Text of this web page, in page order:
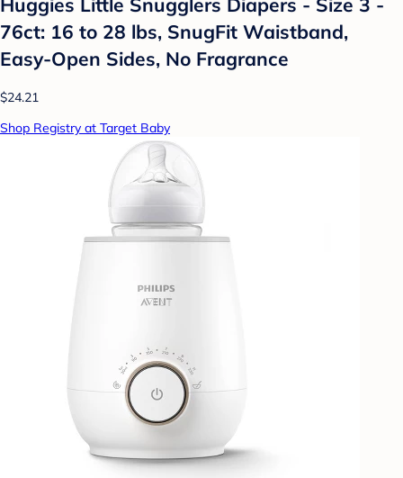
Huggies Little Snugglers Diapers - Size 3 -
76ct: 16 to 28 lbs, SnugFit Waistband,
Easy-Open Sides, No Fragrance
$24.21
Shop Registry at Target Baby